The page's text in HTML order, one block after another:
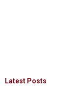
Latest Posts